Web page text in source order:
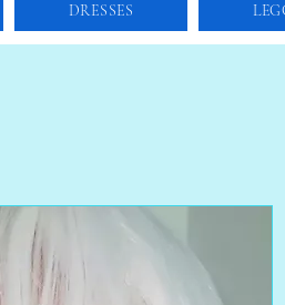
DRESSES